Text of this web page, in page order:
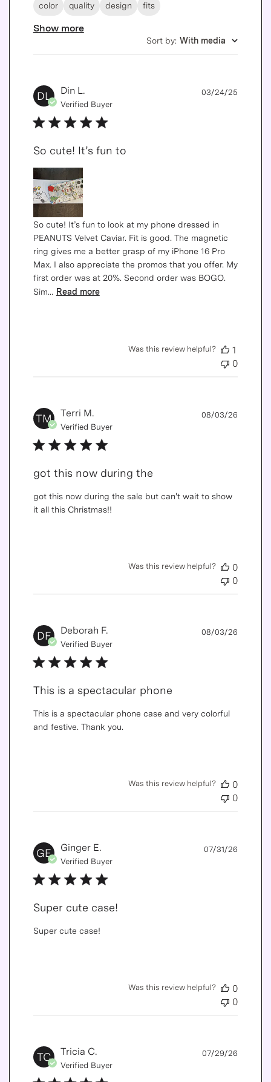
color quality design fits
Show more
Sort by: With media
DL Din L.
Verified Buyer
So cute! It’s fun to
So cute! It’s fun to look at my phone dressed in
PEANUTS Velvet Caviar. Fit is good. The magnetic
ring gives me a better grasp of my iPhone 16 Pro
Max. I also appreciate the promos that you offer. My
first order was at 20%. Second order was BOGO.
Sim... Read more
03/24/25
Was this review helpful?
1
0
TM Terri M.
Verified Buyer
got this now during the
got this now during the sale but can't wait to show
it all this Christmas!!
08/03/26
Was this review helpful?
0
0
DF Deborah F.
Verified Buyer
This is a spectacular phone
This is a spectacular phone case and very colorful
and festive. Thank you.
08/03/26
Was this review helpful?
0
0
GE Ginger E.
Verified Buyer
Super cute case!
Super cute case!
07/31/26
Was this review helpful?
0
0
TC Tricia C.
Verified Buyer
07/29/26